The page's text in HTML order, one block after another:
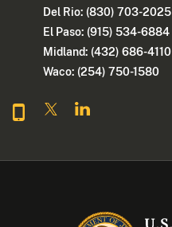
Del Rio: (830) 703-2025
El Paso: (915) 534-6884
Midland: (432) 686-4110
Waco: (254) 750-1580